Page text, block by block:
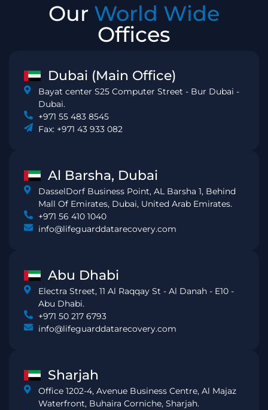
Our World Wide
Offices
Dubai (Main Office)
Bayat center S25 Computer Street - Bur Dubai -
Dubai.
+971 55 483 8545
Fax: +971 43 933 082
Al Barsha, Dubai
DasselDorf Business Point, AL Barsha 1, Behind
Mall Of Emirates, Dubai, United Arab Emirates.
+971 56 410 1040
info@lifeguarddatarecovery.com
Abu Dhabi
Electra Street, 11 Al Raqqay St - Al Danah - E10 -
Abu Dhabi.
+971 50 217 6793
info@lifeguarddatarecovery.com
Sharjah
Office 1202-4, Avenue Business Centre, Al Majaz
Waterfront, Buhaira Corniche, Sharjah.